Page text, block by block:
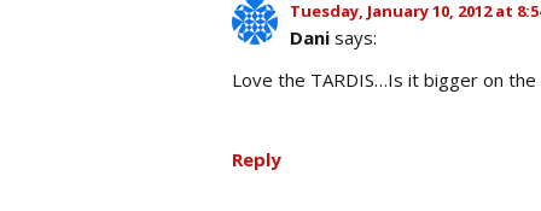
Tuesday, January 10, 2012 at
Dani says:
Love the TARDIS…Is it bigger on
Reply